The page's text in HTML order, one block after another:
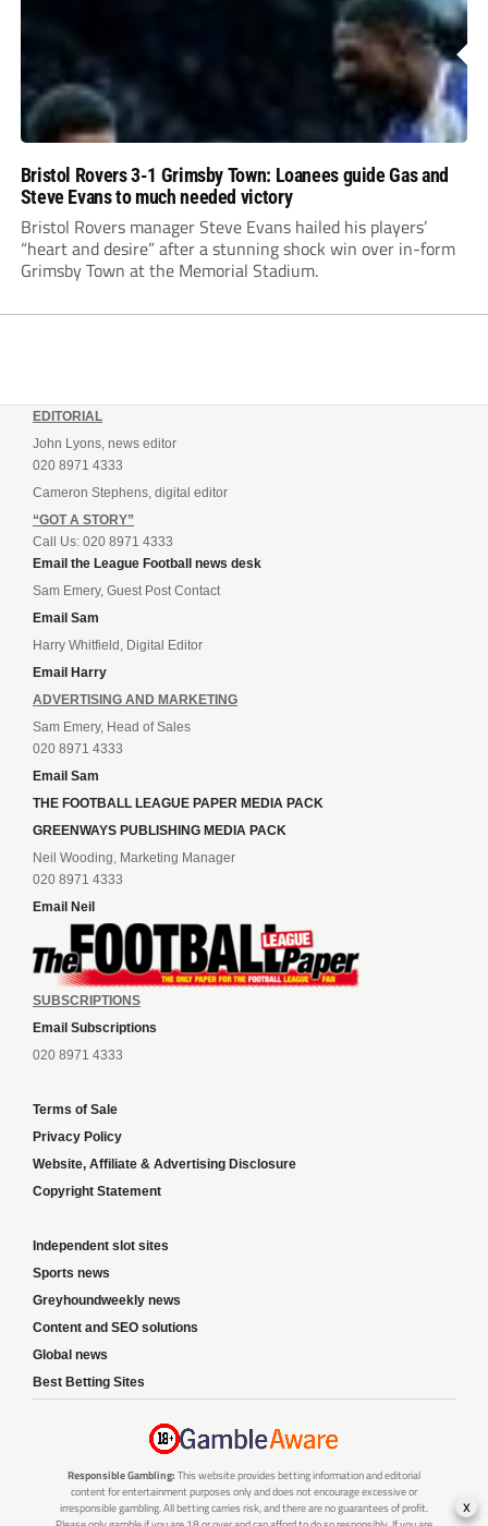
Bristol Rovers 3-1 Grimsby Town: Loanees guide Gas and
Steve Evans to much needed victory
Bristol Rovers manager Steve Evans hailed his players’
“heart and desire” after a stunning shock win over in-form
Grimsby Town at the Memorial Stadium.
EDITORIAL
John Lyons, news editor
020 8971 4333
Cameron Stephens, digital editor
“GOT A STORY”
Call Us: 020 8971 4333
Email the League Football news desk
Sam Emery, Guest Post Contact
Email Sam
Harry Whitfield, Digital Editor
Email Harry
ADVERTISING AND MARKETING
Sam Emery, Head of Sales
020 8971 4333
Email Sam
THE FOOTBALL LEAGUE PAPER MEDIA PACK
GREENWAYS PUBLISHING MEDIA PACK
Neil Wooding, Marketing Manager
020 8971 4333
Email Neil
SUBSCRIPTIONS
Email Subscriptions
020 8971 4333
Terms of Sale
Privacy Policy
Website, Affiliate & Advertising Disclosure
Copyright Statement
Independent slot sites
Sports news
Greyhoundweekly news
Content and SEO solutions
Global news
Best Betting Sites
Responsible Gambling: This website provides betting information and editorial
content for entertainment purposes only and does not encourage excessive or
irresponsible gambling. All betting carries risk, and there are no guarantees of profit.
x